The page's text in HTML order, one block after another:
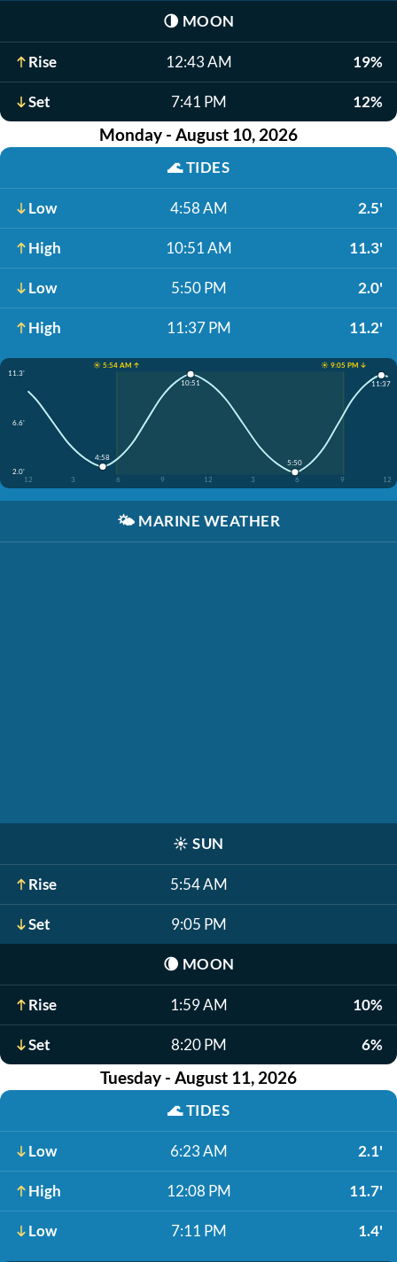
🌗 MOON
Rise 12:43 AM 19%
Set 7:41 PM 12%
Monday - August 10, 2026
🌊TIDES
Low 4:58 AM 2.5'
High 10:51 AM 11.3'
Low 5:50 PM 2.0'
High 11:37 PM 11.2'
☀️ 5:54 AM ↑
☀️ 9:05 PM ↓
11.3'
6.6'
2.0'
12
3 6 9 12 3 6 9 12
4:58
10:51
5:50
11:37
🌤️ MARINE WEATHER
☀️ SUN
Rise 5:54 AM
Set 9:05 PM
🌘 MOON
Rise 1:59 AM 10%
Set 8:20 PM 6%
Tuesday - August 11, 2026
🌊TIDES
Low 6:23 AM 2.1'
High 12:08 PM 11.7'
Low 7:11 PM 1.4'